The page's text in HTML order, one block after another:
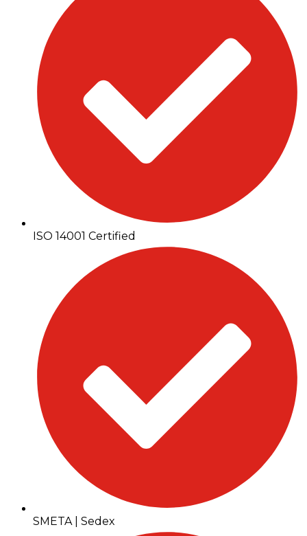
ISO 14001 Certified
SMETA | Sedex